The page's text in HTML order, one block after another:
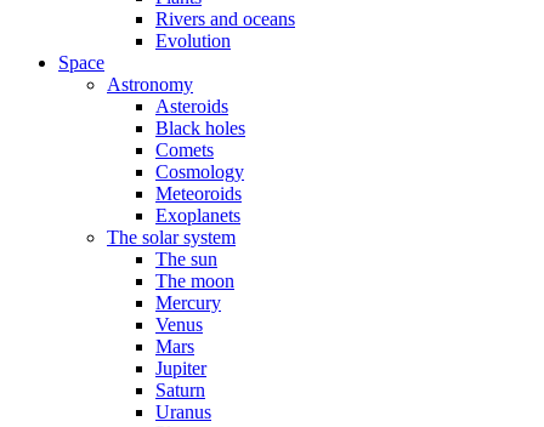
Rivers and oceans
Evolution
Space
Astronomy
Asteroids
Black holes
Comets
Cosmology
Meteoroids
Exoplanets
The solar system
The sun
The moon
Mercury
Venus
Mars
Jupiter
Saturn
Uranus